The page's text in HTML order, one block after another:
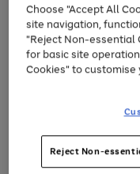
left
arrows
to
scroll
through
the
Choose "Accept All
site navigation,
"Reject Non-essential
for basic site
Cookies" to
Reject Non-